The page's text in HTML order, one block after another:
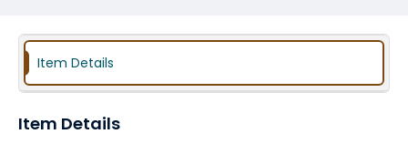
Item Details
Item Details